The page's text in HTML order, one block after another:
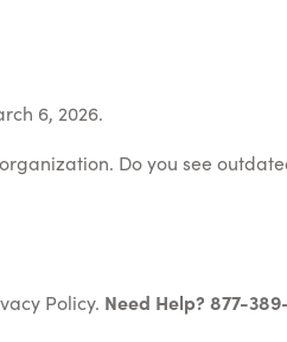
6, 2026.
Do you see
Policy. Need Help? 877-